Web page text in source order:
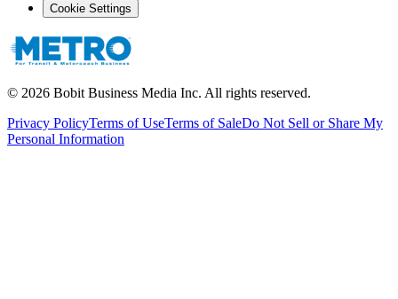
Cookie Settings
© 2026 Bobit Business Media Inc. All rights reserved.
Privacy PolicyTerms of UseTerms of SaleDo Not Sell or Share My
Personal Information